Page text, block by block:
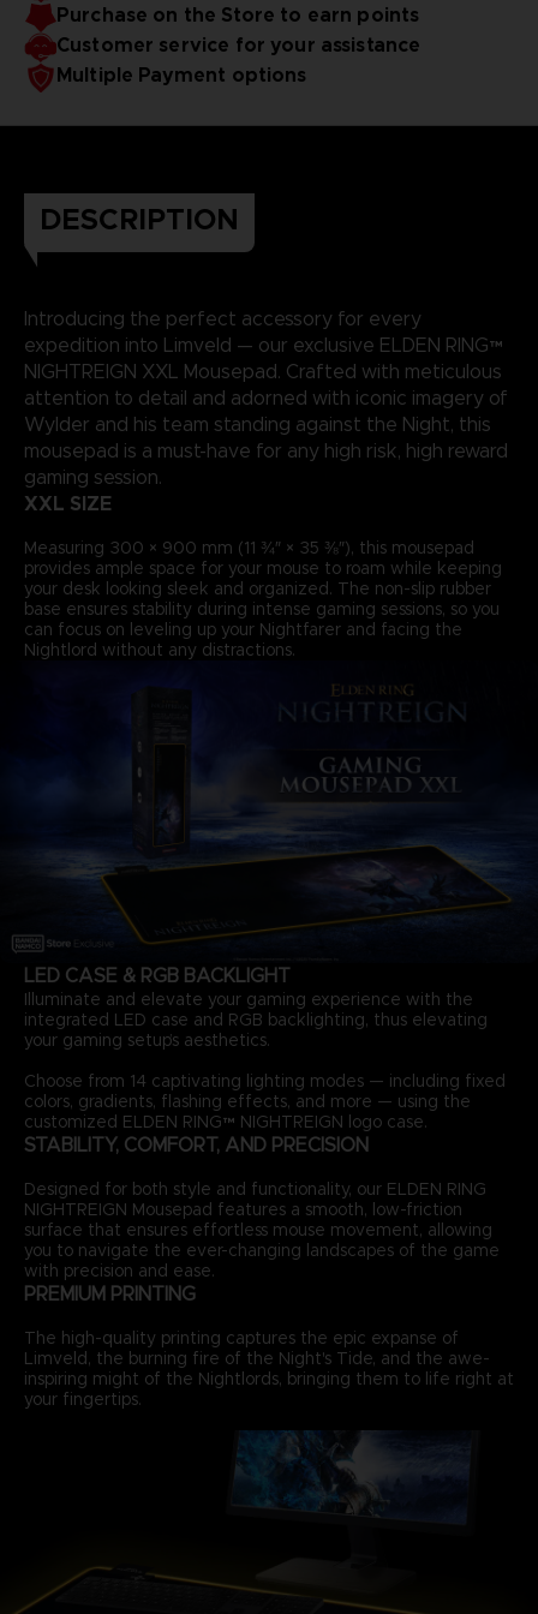
Soft microfiber top surface and gripping base
Only available on our Official Store
Weight: 700 g (1 ½ lb)
Purchase on the Store to earn points
Customer service for your assistance
Multiple Payment options
DESCRIPTION
Introducing the perfect accessory for every
expedition into Limveld — our exclusive ELDEN RING™
NIGHTREIGN XXL Mousepad. Crafted with meticulous
attention to detail and adorned with iconic imagery of
Wylder and his team standing against the Night, this
mousepad is a must-have for any high risk, high reward
gaming session.
XXL SIZE
Measuring 300 × 900 mm (11 ¾″ × 35 ⅜″), this mousepad
provides ample space for your mouse to roam while keeping
your desk looking sleek and organized. The non-slip rubber
base ensures stability during intense gaming sessions, so you
can focus on leveling up your Nightfarer and facing the
Nightlord without any distractions.
LED CASE & RGB BACKLIGHT
Illuminate and elevate your gaming experience with the
integrated LED case and RGB backlighting, thus elevating
your gaming setup’s aesthetics.
Choose from 14 captivating lighting modes — including fixed
colors, gradients, flashing effects, and more — using the
customized ELDEN RING™ NIGHTREIGN logo case.
STABILITY, COMFORT, AND PRECISION
Designed for both style and functionality, our ELDEN RING
NIGHTREIGN Mousepad features a smooth, low-friction
surface that ensures effortless mouse movement, allowing
you to navigate the ever-changing landscapes of the game
with precision and ease.
PREMIUM PRINTING
The high-quality printing captures the epic expanse of
Limveld, the burning fire of the Night's Tide, and the awe-
inspiring might of the Nightlords, bringing them to life right at
your fingertips.